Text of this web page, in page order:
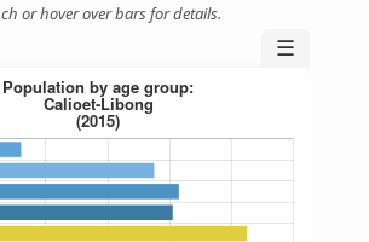
or hover over bars for details.
☰